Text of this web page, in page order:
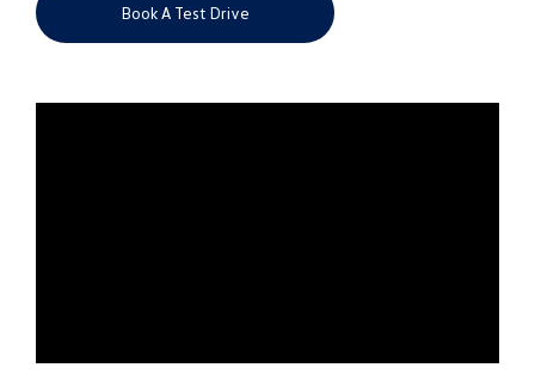
Book A Test Drive